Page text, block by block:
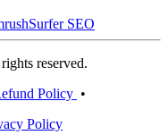
Surfer SEO
reserved.
Policy •
Policy